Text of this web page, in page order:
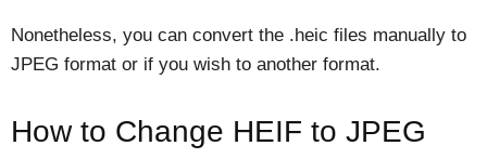
Nonetheless, you can convert the .heic files manually to
JPEG format or if you wish to another format.
How to Change HEIF to JPEG